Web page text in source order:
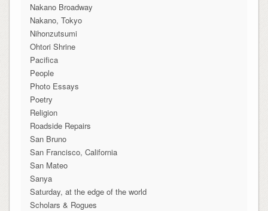
Nakano Broadway
Nakano, Tokyo
Nihonzutsumi
Ohtori Shrine
Pacifica
People
Photo Essays
Poetry
Religion
Roadside Repairs
San Bruno
San Francisco, California
San Mateo
Sanya
Saturday, at the edge of the world
Scholars & Rogues